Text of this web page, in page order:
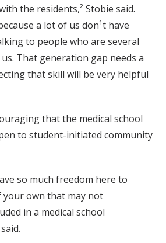
the residents,² Stobie said.
a lot of us don¹t have
to people who are several
That generation gap needs a
that skill will be very helpful
that the medical school
to student-initiated community
so much freedom here to
own that may not
in a medical school